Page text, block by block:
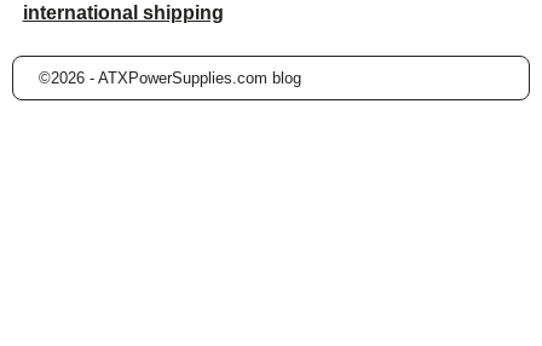
international shipping
©2026 - ATXPowerSupplies.com blog